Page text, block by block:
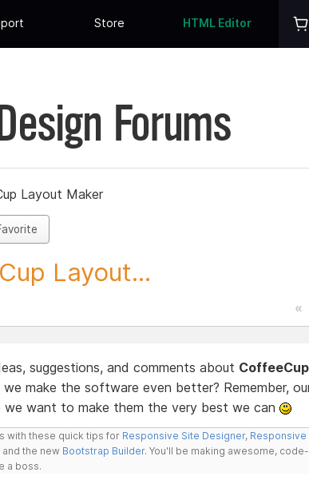
Store HTML Editor
Forums
Layout Maker
Layout...
«
suggestions, and comments about
make the software even better? Remember,
we want to make them the very best we can
with these quick tips for Responsive Site Designer, Responsive
and the new Bootstrap Builder. You'll be making awesome,
a boss.